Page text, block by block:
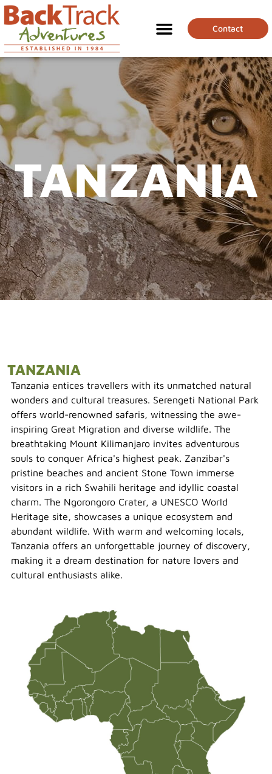
Contact
TANZANIA
TANZANIA
Tanzania entices travellers with its unmatched natural
wonders and cultural treasures. Serengeti National Park
offers world-renowned safaris, witnessing the awe-
inspiring Great Migration and diverse wildlife. The
breathtaking Mount Kilimanjaro invites adventurous
souls to conquer Africa's highest peak. Zanzibar's
pristine beaches and ancient Stone Town immerse
visitors in a rich Swahili heritage and idyllic coastal
charm. The Ngorongoro Crater, a UNESCO World
Heritage site, showcases a unique ecosystem and
abundant wildlife. With warm and welcoming locals,
Tanzania offers an unforgettable journey of discovery,
making it a dream destination for nature lovers and
cultural enthusiasts alike.